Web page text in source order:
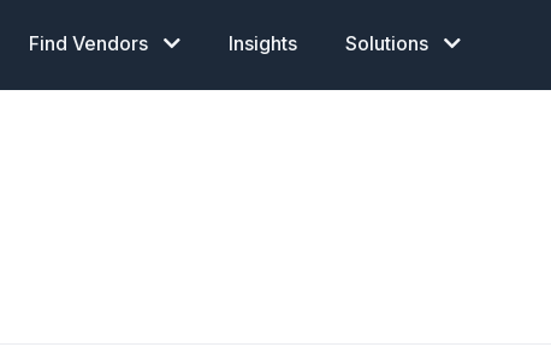
Find Vendors Insights Solutions